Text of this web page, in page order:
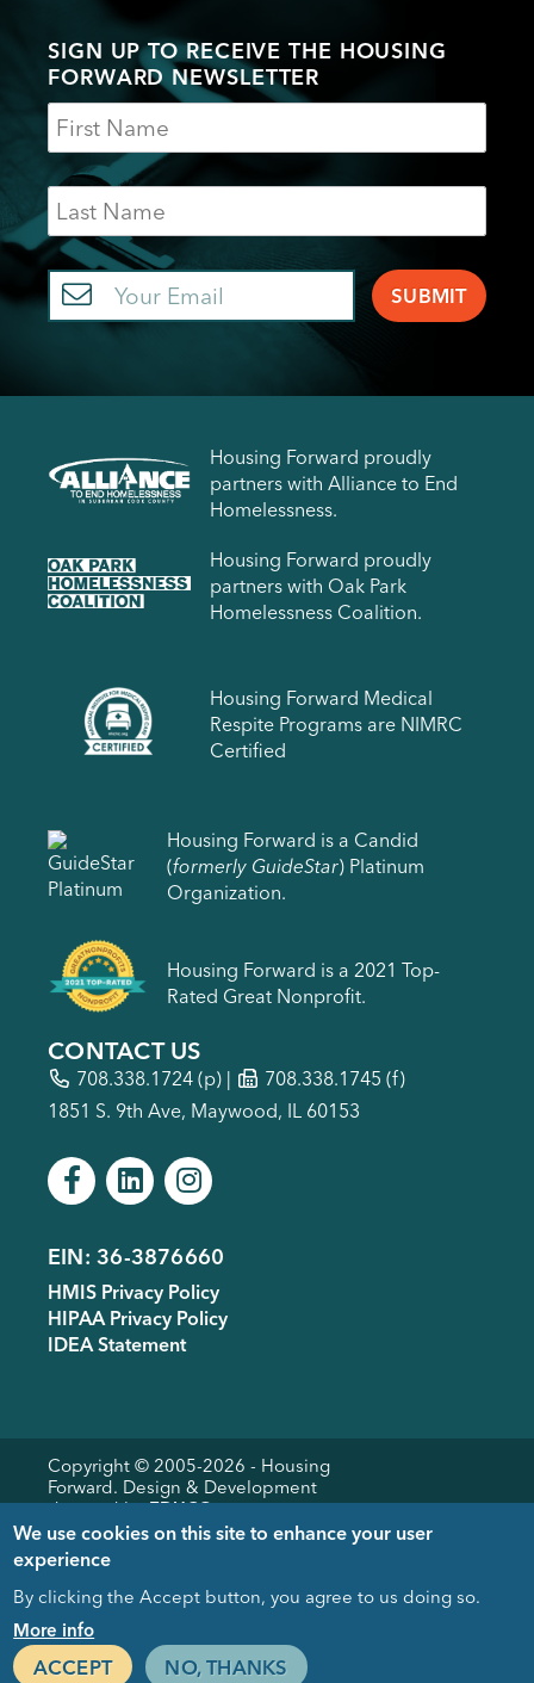
SIGN UP TO RECEIVE THE HOUSING
FORWARD NEWSLETTER
Name
Last
Name
Email
Housing Forward proudly
partners with Alliance to End
Homelessness.
Housing Forward proudly
partners with Oak Park
Homelessness Coalition.
Housing Forward Medical
Respite Programs are NIMRC
Certified
Housing Forward is a Candid
(formerly GuideStar) Platinum
Organization.
Housing Forward is a 2021 Top-
Rated Great Nonprofit.
CONTACT US
708.338.1724 (p) |
708.338.1745 (f)
1851 S. 9th Ave, Maywood, IL 60153
Footer
menu
EIN: 36-3876660
HMIS Privacy Policy
HIPAA Privacy Policy
IDEA Statement
Copyright © 2005-2026 - Housing
Forward. Design & Development
donated byEDUCO
We use cookies on this site to enhance your user
experience
By clicking the Accept button, you agree to us doing so.
More info
ACCEPT NO, THANKS